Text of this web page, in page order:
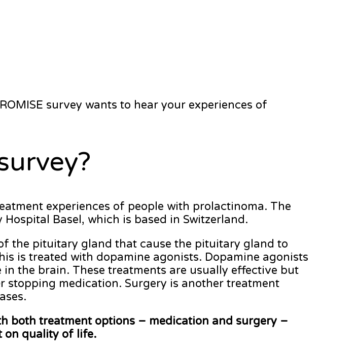
survey wants to hear your experiences of
experiences of people with prolactinoma. The
Basel, which is based in Switzerland.
the pituitary gland that cause the pituitary gland to
is treated with dopamine agonists. Dopamine agonists
the brain. These treatments are usually effective but
stopping medication. Surgery is another treatment
both treatment options – medication and surgery –
on quality of life.